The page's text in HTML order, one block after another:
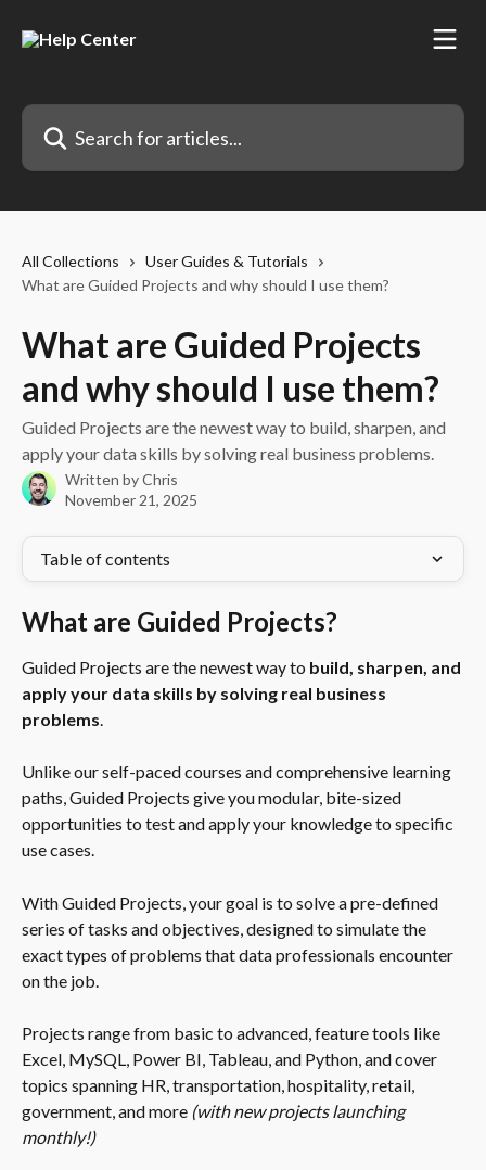
Search for articles...
All Collections
User Guides & Tutorials
What are Guided Projects and why should I use them?
What are Guided Projects
and why should I use them?
Guided Projects are the newest way to build, sharpen, and
apply your data skills by solving real business problems.
Written byChris
November 21, 2025
Table of contents
What are Guided Projects?
Guided Projects are the newest way to build, sharpen, and
apply your data skills by solving real business
problems.
Unlike our self-paced courses and comprehensive learning
paths, Guided Projects give you modular, bite-sized
opportunities to test and apply your knowledge to specific
use cases.
With Guided Projects, your goal is to solve a pre-defined
series of tasks and objectives, designed to simulate the
exact types of problems that data professionals encounter
on the job.
Projects range from basic to advanced, feature tools like
Excel, MySQL, Power BI, Tableau, and Python, and cover
topics spanning HR, transportation, hospitality, retail,
government, and more (with new projects launching
monthly!)